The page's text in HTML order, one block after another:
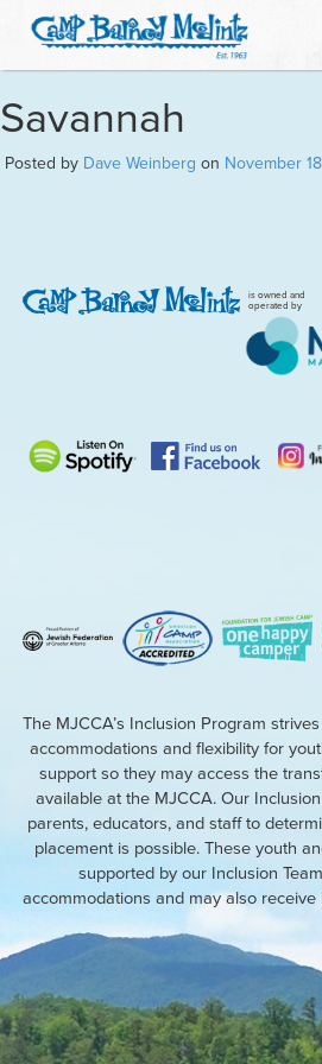
Savannah
Posted by Dave Weinberg on November
is owned and
operated by
The MJCCA’s Inclusion Program
accommodations and flexibility for
support so they may access the
available at the MJCCA. Our
parents, educators, and staff to
placement is possible. These youth
supported by our Inclusion
accommodations and may also